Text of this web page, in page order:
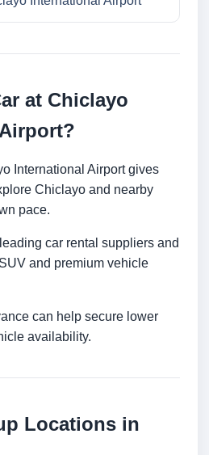
at Chiclayo
International Airport gives
Chiclayo and nearby
pace.
car rental suppliers and
and premium vehicle
can help secure lower
availability.
Locations in